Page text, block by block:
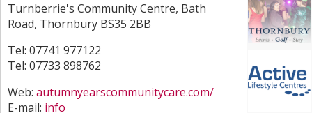
Turnberrie's Community Centre, Bath
Road, Thornbury BS35 2BB
Tel: 07741 977122
Tel: 07733 898762
Web: autumnyearscommunitycare.com/
E-mail: info